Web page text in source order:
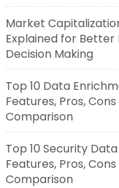
Market
Explained for Better
Decision Making
Top 10 Data
Features, Pros, Cons
Comparison
Top 10 Security
Features, Pros, Cons
Comparison